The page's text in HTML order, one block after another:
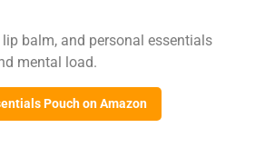
lip balm, and personal essentials
mental load.
Pouch on Amazon